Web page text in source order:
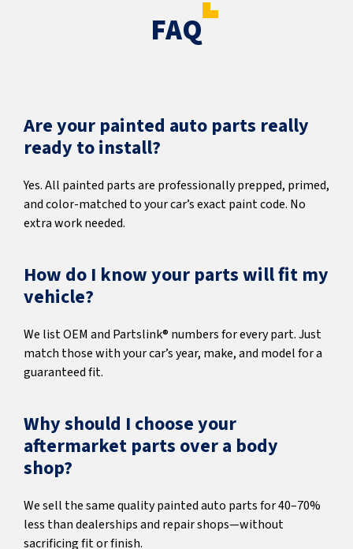
FAQ
Are your painted auto parts really
ready to install?
Yes. All painted parts are professionally prepped, primed,
and color-matched to your car’s exact paint code. No
extra work needed.
How do I know your parts will fit my
vehicle?
We list OEM and Partslink® numbers for every part. Just
match those with your car’s year, make, and model for a
guaranteed fit.
Why should I choose your
aftermarket parts over a body
shop?
We sell the same quality painted auto parts for 40–70%
less than dealerships and repair shops—without
sacrificing fit or finish.